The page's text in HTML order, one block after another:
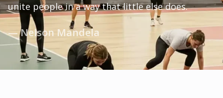
unite people in a way that little else does.
— Nelson Mandela